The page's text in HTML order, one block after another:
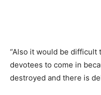
“Also it would be difficult
devotees to come in
destroyed and there is